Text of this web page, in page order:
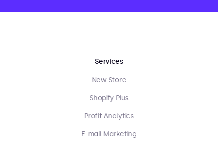
Services
New Store
Shopify Plus
Profit Analytics
E-mail Marketing